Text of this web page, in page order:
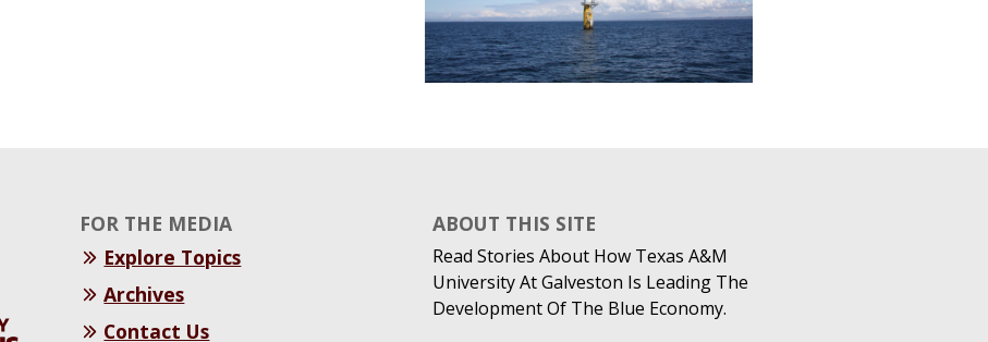
FOR THE MEDIA
Explore Topics
Archives
Contact Us
ABOUT THIS SITE
Read Stories About How Texas A&M
University At Galveston Is Leading The
Development Of The Blue Economy.